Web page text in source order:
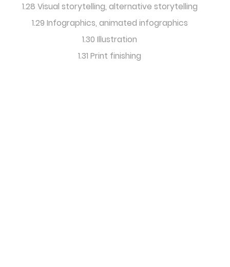
1.28 Visual storytelling, alternative storytelling
1.29 Infographics, animated infographics
1.30 Illustration
1.31 Print finishing